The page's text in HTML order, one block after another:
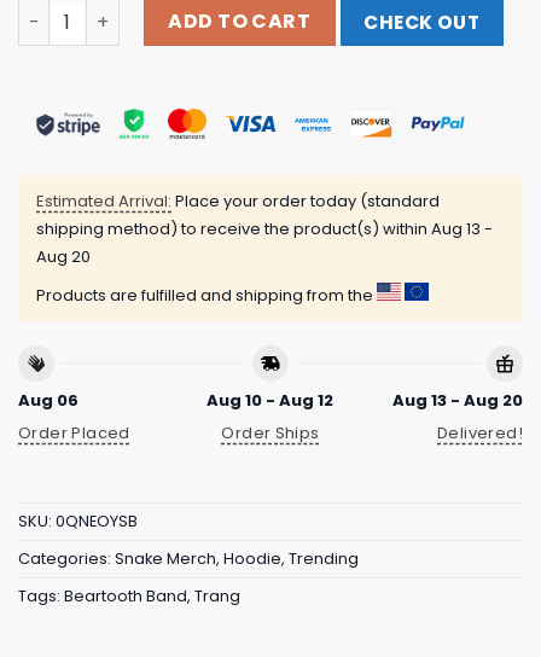
Snake On My Back The Surface Hoodie Beartooth
ADD TO CART CHECK OUT
Estimated Arrival: Place your order today (standard
shipping method) to receive the product(s) within Aug 13 -
Aug 20
Products are fulfilled and shipping from the
Aug 06
Order Placed
Aug 10 - Aug 12
Order Ships
Aug 13 - Aug 20
Delivered!
SKU: 0QNEOYSB
Categories: Snake Merch, Hoodie, Trending
Tags: Beartooth Band, Trang